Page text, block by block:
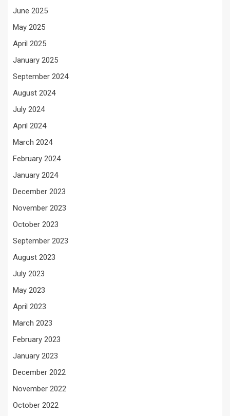
June 2025
May 2025
April 2025
January 2025
September 2024
August 2024
July 2024
April 2024
March 2024
February 2024
January 2024
December 2023
November 2023
October 2023
September 2023
August 2023
July 2023
May 2023
April 2023
March 2023
February 2023
January 2023
December 2022
November 2022
October 2022